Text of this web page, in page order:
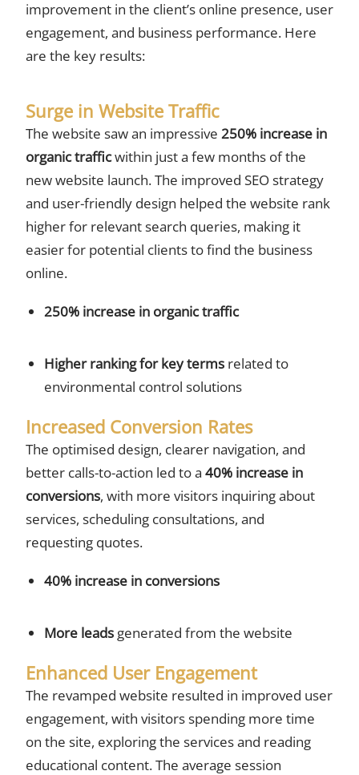
improvement in the client’s online presence, user
engagement, and business performance. Here
are the key results:
Surge in Website Traffic
The website saw an impressive 250% increase in
organic trafficwithin just a few months of the
new website launch. The improved SEO strategy
and user-friendly design helped the website rank
higher for relevant search queries, making it
easier for potential clients to find the business
online.
250% increase in organic traffic
Higher ranking for key terms related to
environmental control solutions
Increased Conversion Rates
The optimised design, clearer navigation, and
better calls-to-action led to a 40% increase in
conversions, with more visitors inquiring about
services, scheduling consultations, and
requesting quotes.
40% increase in conversions
More leads generated from the website
Enhanced User Engagement
The revamped website resulted in improved user
engagement, with visitors spending more time
on the site, exploring the services and reading
educational content. The average session